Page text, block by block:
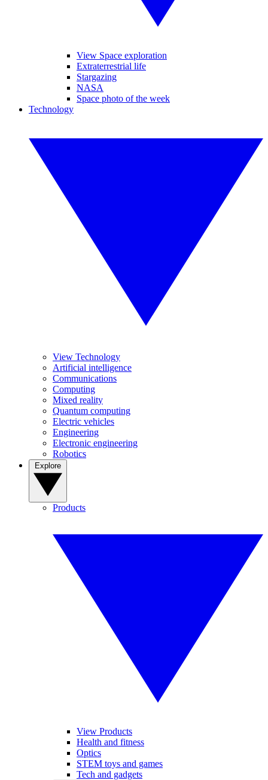
View Space exploration
Extraterrestrial life
Stargazing
NASA
Space photo of the week
Technology
View Technology
Artificial intelligence
Communications
Computing
Mixed reality
Quantum computing
Electric vehicles
Engineering
Electronic engineering
Robotics
Products
View Products
Health and fitness
Optics
STEM toys and games
Tech and gadgets